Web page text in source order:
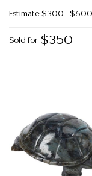
Estimate $300 - $600
Sold for $350